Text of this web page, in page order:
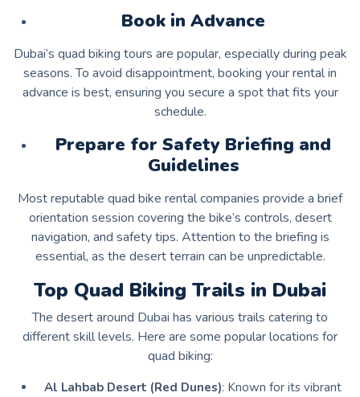
Book in Advance
Dubai’s quad biking tours are popular, especially during peak
seasons. To avoid disappointment, booking your rental in
advance is best, ensuring you secure a spot that fits your
schedule.
Prepare for Safety Briefing and
Guidelines
Most reputable quad bike rental companies provide a brief
orientation session covering the bike’s controls, desert
navigation, and safety tips. Attention to the briefing is
essential, as the desert terrain can be unpredictable.
Top Quad Biking Trails in Dubai
The desert around Dubai has various trails catering to
different skill levels. Here are some popular locations for
quad biking:
Al Lahbab Desert (Red Dunes): Known for its vibrant